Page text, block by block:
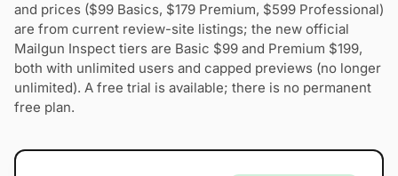
and prices ($99 Basics, $179 Premium, $599 Professional)
are from current review-site listings; the new official
Mailgun Inspect tiers are Basic $99 and Premium $199,
both with unlimited users and capped previews (no longer
unlimited). A free trial is available; there is no permanent
free plan.